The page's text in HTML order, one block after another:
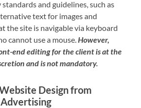
and guidelines, such as
text for images and
the site is navigable via keyboard
cannot use a mouse. However,
end editing for the client is at the
and is not mandatory.
Design from